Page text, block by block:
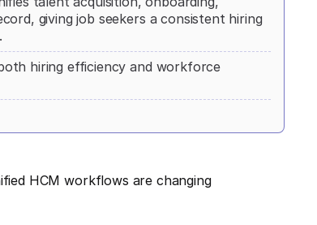
giving job seekers a consistent hiring
hiring efficiency and workforce
HCM workflows are changing